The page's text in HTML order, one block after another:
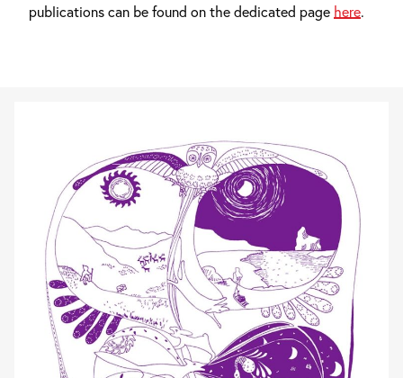
publications can be found on the dedicated page here.